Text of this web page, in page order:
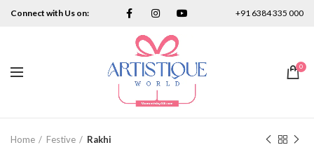
Connect with Us on: +91 6384 335 000
0
Home Festive Rakhi